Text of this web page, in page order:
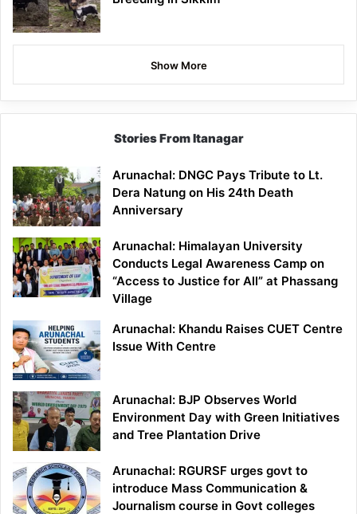
Show More
Stories From Itanagar
Arunachal: DNGC Pays Tribute to Lt.
Dera Natung on His 24th Death
Anniversary
Arunachal: Himalayan University
Conducts Legal Awareness Camp on
“Access to Justice for All” at Phassang
Village
Arunachal: Khandu Raises CUET Centre
Issue With Centre
Arunachal: BJP Observes World
Environment Day with Green Initiatives
and Tree Plantation Drive
Arunachal: RGURSF urges govt to
introduce Mass Communication &
Journalism course in Govt colleges